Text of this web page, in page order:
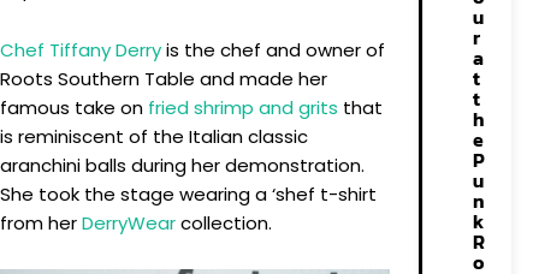
Chef Tiffany Derryis the chef and owner of
Roots Southern Table and made her
famous take on fried shrimp and grits that
is reminiscent of the Italian classic
aranchini balls during her demonstration.
She took the stage wearing a ‘shef t-shirt
from herDerryWearcollection.
u
r
a
t
t
h
e
P
u
n
k
R
o